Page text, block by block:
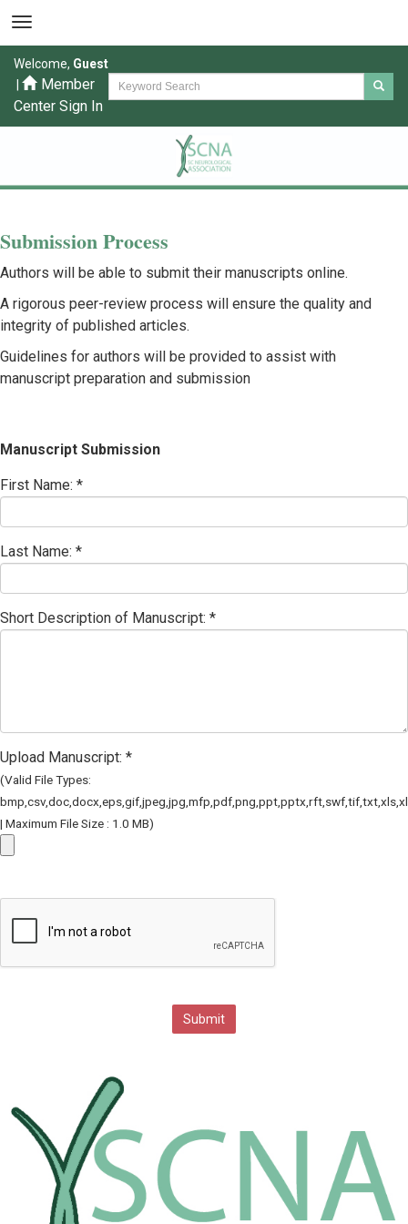
Welcome, Guest
Member
Center Sign In
Submission Process
Authors will be able to submit their manuscripts online.
A rigorous peer-review process will ensure the quality and
integrity of published articles.
Guidelines for authors will be provided to assist with
manuscript preparation and submission
Manuscript Submission
First Name: *
Last Name: *
Short Description of Manuscript: *
Upload Manuscript: *
(Valid File Types:
| Maximum File Size : 1.0 MB)
Submit